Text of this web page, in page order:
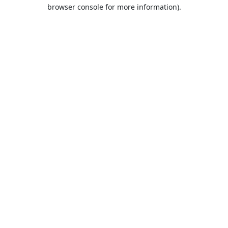
browser console for more information).